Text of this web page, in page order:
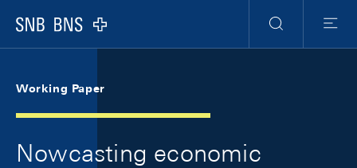
Logo
Ricerca
Menu
Working Paper
Nowcasting economic